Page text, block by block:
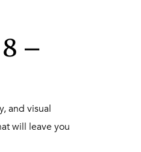
–
and visual
will leave you